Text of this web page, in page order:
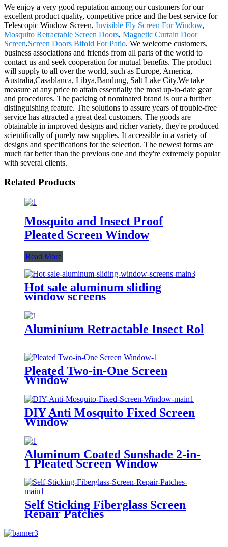
We enjoy a very good reputation among our customers for our
excellent product quality, competitive price and the best service for
Telescopic Window Screen, Invisible Fly Screen For Window,
Mosquito Retractable Screen Doors, Magnetic Curtain Door
Screen,Screen Doors Bifold For Patio. We welcome customers,
business associations and friends from all parts of the world to
contact us and seek cooperation for mutual benefits. The product
will supply to all over the world, such as Europe, America,
Australia,Casablanca, Libya,Bandung, Salt Lake City.We take
measure at any price to attain essentially the most up-to-date gear
and procedures. The packing of nominated brand is our a further
distinguishing feature. The solutions to assure years of trouble-free
service has attracted a great deal customers. The goods are
obtainable in improved designs and richer variety, they're produced
scientifically of purely raw supplies. It accessible in a variety of
designs and specifications for the selection. The newest forms are
much far better than the previous one and they're extremely popular
with several clients.
Related Products
Mosquito and Insect Proof
Pleated Screen Window
Read More
Hot sale aluminum sliding
window screens
Aluminium Retractable Insect Roller
Pleated Two-in-One Screen
Window
DIY Anti Mosquito Fixed Screen
Window
Aluminum Coated Sunshade 2-in-
1 Pleated Screen Window
Self Sticking Fiberglass Screen
Repair Patches